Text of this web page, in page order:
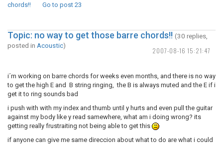
chords!!
Go to post 23
2007-08-16 15:21:47
Topic: no way to get those barre chords!! (30 replies,
posted in Acoustic)
i´m working on barre chords for weeks even months, and there is no way
to get the high E and B string ringing, the B is always muted and the E if i
get it to ring sounds bad
i push with with my index and thumb until y hurts and even pull the guitar
against my body like y read samewhere, what am i doing wrong? its
getting really frustraiting not being able to get this
if anyone can give me same direccion about what to do are what i could